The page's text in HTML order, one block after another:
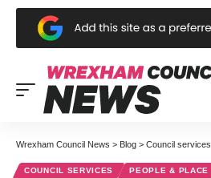
Wrexham Council News > Blog > Council services
COUNCIL SERVICES PEOPLE & PLACE